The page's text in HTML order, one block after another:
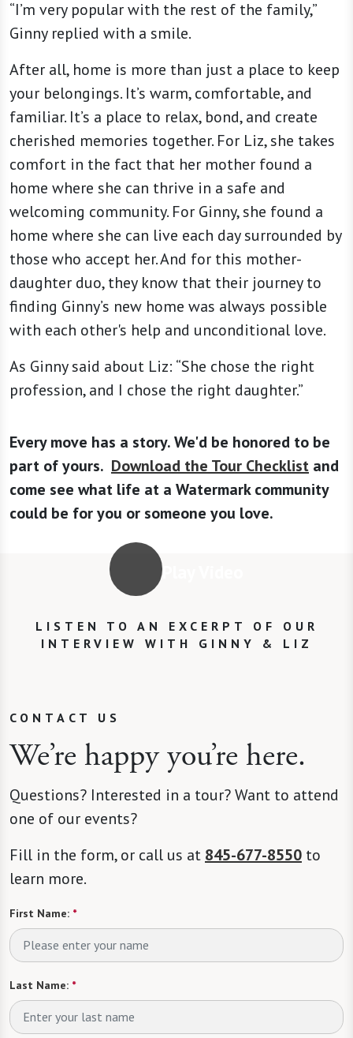
“I’m very popular with the rest of the family,”
Ginny replied with a smile.
After all, home is more than just a place to keep
your belongings. It’s warm, comfortable, and
familiar. It’s a place to relax, bond, and create
cherished memories together. For Liz, she takes
comfort in the fact that her mother found a
home where she can thrive in a safe and
welcoming community. For Ginny, she found a
home where she can live each day surrounded by
those who accept her. And for this mother-
daughter duo, they know that their journey to
finding Ginny’s new home was always possible
with each other's help and unconditional love.
As Ginny said about Liz: “She chose the right
profession, and I chose the right daughter.”
Every move has a story. We'd be honored to be
part of yours. Download the Tour Checklist and
come see what life at a Watermark community
could be for you or someone you love.
LISTEN TO AN EXCERPT OF OUR
INTERVIEW WITH GINNY & LIZ
CONTACT US
We’re happy you’re here.
Questions? Interested in a tour? Want to attend
one of our events?
Fill in the form, or call us at 845-677-8550 to
learn more.
First Name: *
Last Name: *